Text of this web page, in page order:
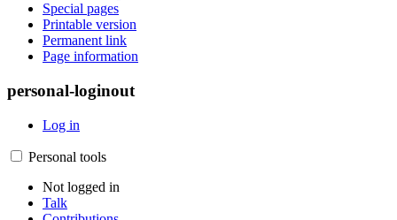
Special pages
Printable version
Permanent link
Page information
personal-loginout
Log in
Personal tools
Not logged in
Talk